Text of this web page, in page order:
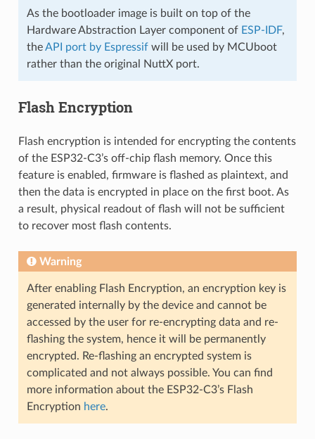
As the bootloader image is built on top of the
Hardware Abstraction Layer component of ESP-IDF,
theAPI port by Espressifwill be used by MCUboot
rather than the original NuttX port.
Flash Encryption
Flash encryption is intended for encrypting the contents
of the ESP32-C3’s off-chip flash memory. Once this
feature is enabled, firmware is flashed as plaintext, and
then the data is encrypted in place on the first boot. As
a result, physical readout of flash will not be sufficient
to recover most flash contents.
Warning
After enabling Flash Encryption, an encryption key is
generated internally by the device and cannot be
accessed by the user for re-encrypting data and re-
flashing the system, hence it will be permanently
encrypted. Re-flashing an encrypted system is
complicated and not always possible. You can find
more information about the ESP32-C3’s Flash
Encryption here.